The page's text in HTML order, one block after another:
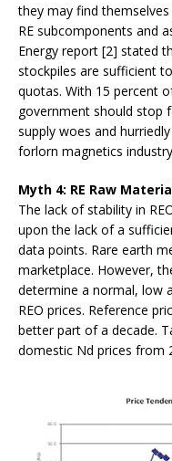
they may find
RE subcomponents and
Energy report [2] stated
stockpiles are sufficient
quotas. With 15 percent
government should stop
supply woes and
forlorn magnetics
Myth 4: RE Raw
The lack of stability in
upon the lack of a
data points. Rare earth
marketplace. However,
determine a normal, low
REO prices. Reference
better part of a decade.
domestic Nd prices from